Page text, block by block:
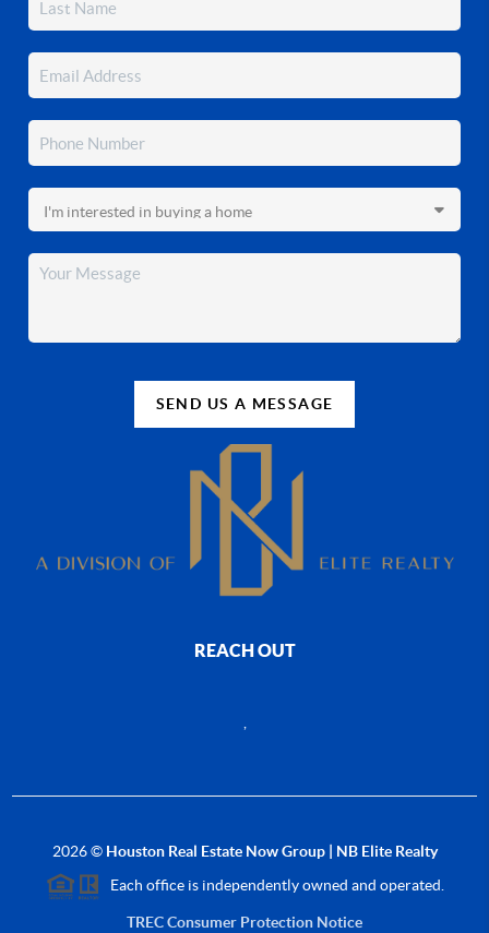
SEND US A MESSAGE
REACH OUT
2026© Houston Real Estate Now Group | NB Elite Realty
Each office is independently owned and operated.
TREC Consumer Protection Notice